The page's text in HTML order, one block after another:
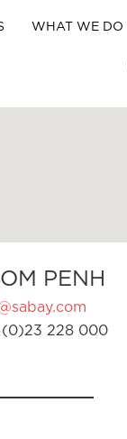
WHAT WE DO
PENH
(0)23 228 000